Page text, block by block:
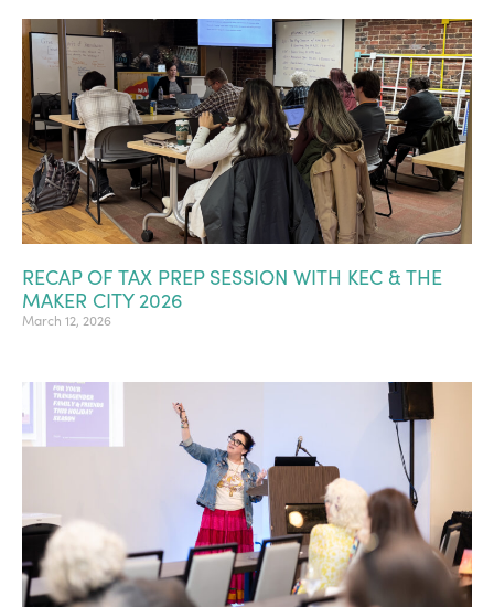
RECAP OF TAX PREP SESSION WITH KEC & THE
MAKER CITY 2026
March 12, 2026